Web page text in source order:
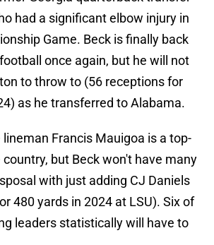
had a significant elbow injury in
Game. Beck is finally back
once again, but he will not
to throw to (56 receptions for
as he transferred to Alabama.
Francis Mauigoa is a top-
but Beck won't have many
with just adding CJ Daniels
480 yards in 2024 at LSU). Six of
leaders statistically will have to